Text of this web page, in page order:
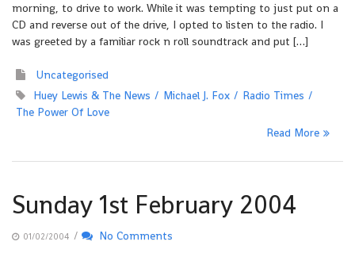
morning, to drive to work. While it was tempting to just put on a
CD and reverse out of the drive, I opted to listen to the radio. I
was greeted by a familiar rock n roll soundtrack and put […]
Uncategorised
Huey Lewis & The News
Michael J. Fox
Radio Times
The Power Of Love
Read More
Sunday 1st February 2004
01/02/2004 /
No Comments